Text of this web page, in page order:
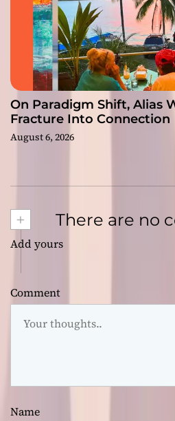
On Paradigm Shift, Alias
Fracture Into Connection
August 6, 2026
+ There are no
Add yours
Comment
Name